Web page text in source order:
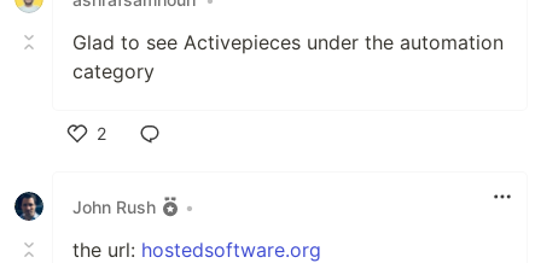
Glad to see Activepieces under the automation
category
2
John Rush
•
the url: hostedsoftware.org